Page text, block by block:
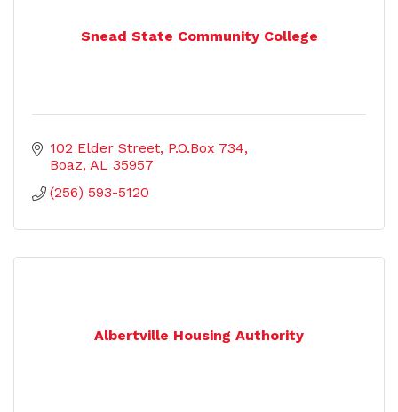
Snead State Community College
102 Elder Street P.O.Box 734
Boaz AL 35957
(256) 593-5120
Albertville Housing Authority